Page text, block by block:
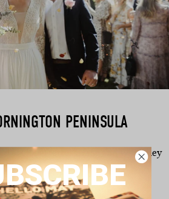
PENINSULA
of globetrotters, Jane and Will. They